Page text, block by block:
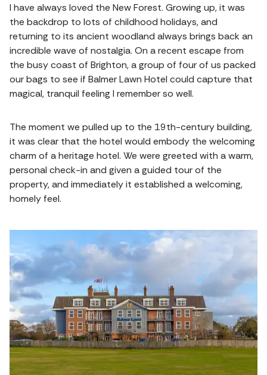
I have always loved the New Forest. Growing up, it was
the backdrop to lots of childhood holidays, and
returning to its ancient woodland always brings back an
incredible wave of nostalgia. On a recent escape from
the busy coast of Brighton, a group of four of us packed
our bags to see if Balmer Lawn Hotel could capture that
magical, tranquil feeling I remember so well.
The moment we pulled up to the 19th-century building,
it was clear that the hotel would embody the welcoming
charm of a heritage hotel. We were greeted with a warm,
personal check-in and given a guided tour of the
property, and immediately it established a welcoming,
homely feel.